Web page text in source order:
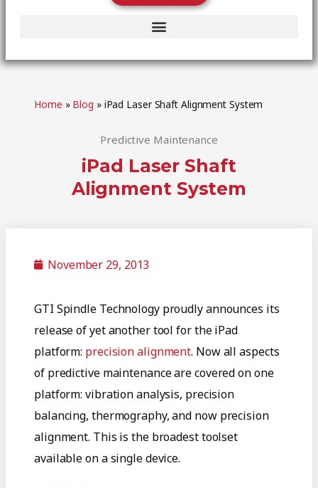
Home » Blog » iPad Laser Shaft Alignment System
Predictive Maintenance
iPad Laser Shaft
Alignment System
November 29, 2013
GTI Spindle Technology proudly announces its
release of yet another tool for the iPad
platform: precision alignment. Now all aspects
of predictive maintenance are covered on one
platform: vibration analysis, precision
balancing, thermography, and now precision
alignment. This is the broadest toolset
available on a single device.